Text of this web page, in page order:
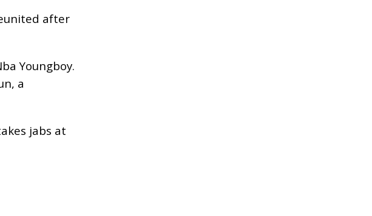
after
Youngboy.
a
jabs at